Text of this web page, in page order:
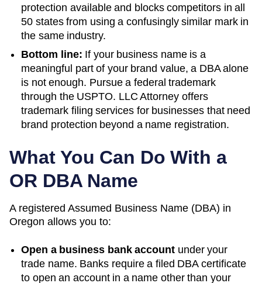
protection available and blocks competitors in all
50 states from using a confusingly similar mark in
the same industry.
Bottom line: If your business name is a
meaningful part of your brand value, a DBA alone
is not enough. Pursue a federal trademark
through the USPTO. LLC Attorney offers
trademark filing services for businesses that need
brand protection beyond a name registration.
What You Can Do With a
OR DBA Name
A registered Assumed Business Name (DBA) in
Oregon allows you to:
Open a business bank account under your
trade name. Banks require a filed DBA certificate
to open an account in a name other than your